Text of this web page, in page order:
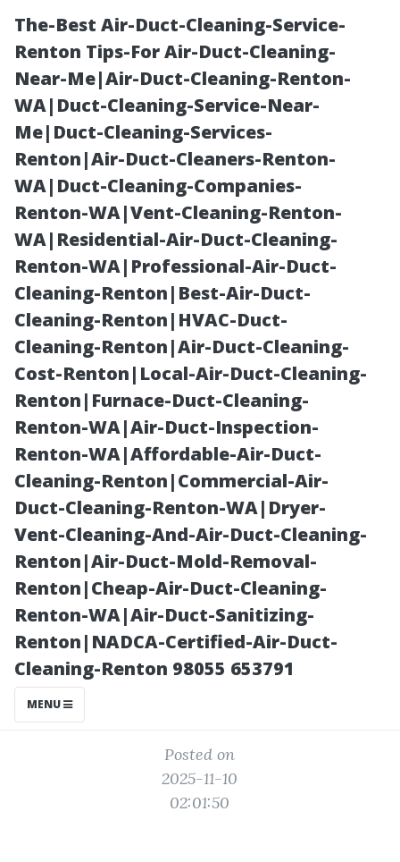
The-Best Air-Duct-Cleaning-Service-
Renton Tips-For Air-Duct-Cleaning-
Near-Me|Air-Duct-Cleaning-Renton-
WA|Duct-Cleaning-Service-Near-
Me|Duct-Cleaning-Services-
Renton|Air-Duct-Cleaners-Renton-
WA|Duct-Cleaning-Companies-
Renton-WA|Vent-Cleaning-Renton-
WA|Residential-Air-Duct-Cleaning-
Renton-WA|Professional-Air-Duct-
Cleaning-Renton|Best-Air-Duct-
Cleaning-Renton|HVAC-Duct-
Cleaning-Renton|Air-Duct-Cleaning-
Cost-Renton|Local-Air-Duct-Cleaning-
Renton|Furnace-Duct-Cleaning-
Renton-WA|Air-Duct-Inspection-
Renton-WA|Affordable-Air-Duct-
Cleaning-Renton|Commercial-Air-
Duct-Cleaning-Renton-WA|Dryer-
Vent-Cleaning-And-Air-Duct-Cleaning-
Renton|Air-Duct-Mold-Removal-
Renton|Cheap-Air-Duct-Cleaning-
Renton-WA|Air-Duct-Sanitizing-
Renton|NADCA-Certified-Air-Duct-
Cleaning-Renton 98055 653791
MENU
Top-Rated
Pressure
Washing Myrtle
Beach SC:
Transform Your
Home’s Curb
Appeal
Posted on
2025-11-10
02:01:50